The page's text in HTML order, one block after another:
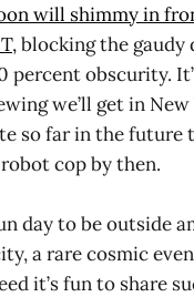
will shimmy in
blocking the gaudy
percent obscurity.
we’ll get in
so far in the future
cop by then.
day to be outside
a rare cosmic
it’s fun to share